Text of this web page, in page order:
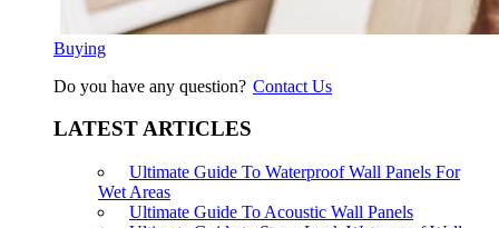
Buying
Do you have any question? Contact Us
LATEST ARTICLES
Ultimate Guide To Waterproof Wall Panels For
Wet Areas
Ultimate Guide To Acoustic Wall Panels